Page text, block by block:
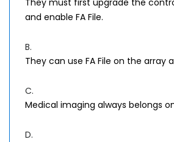
They must first upgrade the
and enable FA File.
B.
They can use FA File on the array
C.
Medical imaging always belongs
D.